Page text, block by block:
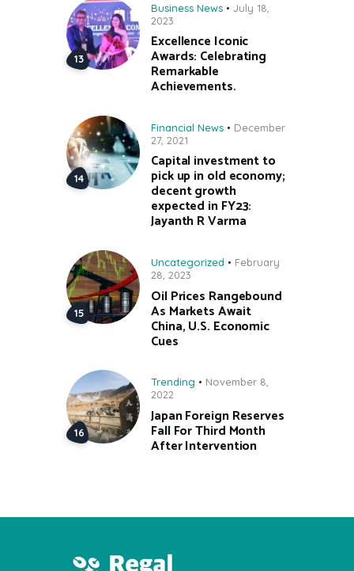
Business News
July 18,
2023
Excellence Iconic
Awards: Celebrating
Remarkable
Achievements.
Financial News
December
27, 2021
Capital investment to
pick up in old economy;
decent growth
expected in FY23:
Jayanth R Varma
Uncategorized
February
28, 2023
Oil Prices Rangebound
As Markets Await
China, U.S. Economic
Cues
Trending
November 8,
2022
Japan Foreign Reserves
Fall For Third Month
After Intervention